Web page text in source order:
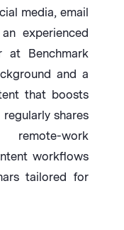
media, email
experienced
at Benchmark
and a
that boosts
shares
remote-work
workflows
tailored for